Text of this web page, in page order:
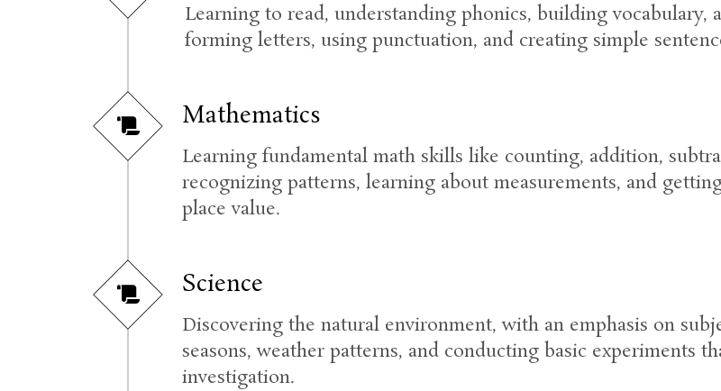
Learning to read, understanding phonics, building vocabulary,
forming letters, using punctuation, and creating simple
Mathematics
Learning fundamental math skills like counting, addition,
recognizing patterns, learning about measurements, and
place value.
Science
Discovering the natural environment, with an emphasis on
seasons, weather patterns, and conducting basic experiments
investigation.